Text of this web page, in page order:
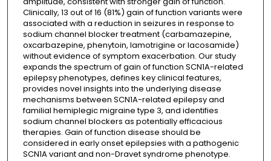
Clinically, 13 out of 16 (81%) gain of function variants were
associated with a reduction in seizures in response to
sodium channel blocker treatment (carbamazepine,
oxcarbazepine, phenytoin, lamotrigine or lacosamide)
without evidence of symptom exacerbation. Our study
expands the spectrum of gain of function SCN1A-related
epilepsy phenotypes, defines key clinical features,
provides novel insights into the underlying disease
mechanisms between SCN1A-related epilepsy and
familial hemiplegic migraine type 3, and identifies
sodium channel blockers as potentially efficacious
therapies. Gain of function disease should be
considered in early onset epilepsies with a pathogenic
SCN1A variant and non-Dravet syndrome phenotype.